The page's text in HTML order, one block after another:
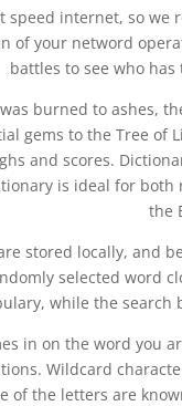
internet, so we
of your netword
battles to see who
burned to ashes,
gems to the Tree of
and scores.
is ideal for
the
stored locally, and
selected word
while the search
in on the word you
Wildcard
of the letters are